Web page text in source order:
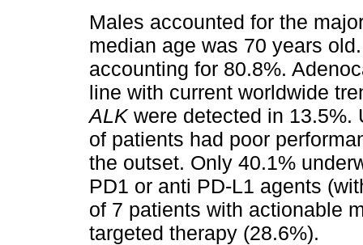
Males accounted for the
median age was 70 years
accounting for 80.8%.
line with current worldwide
ALKwere detected in 13.5%.
of patients had poor
the outset. Only 40.1%
PD1 or anti PD-L1 agents
of 7 patients with actionable
targeted therapy (28.6%).